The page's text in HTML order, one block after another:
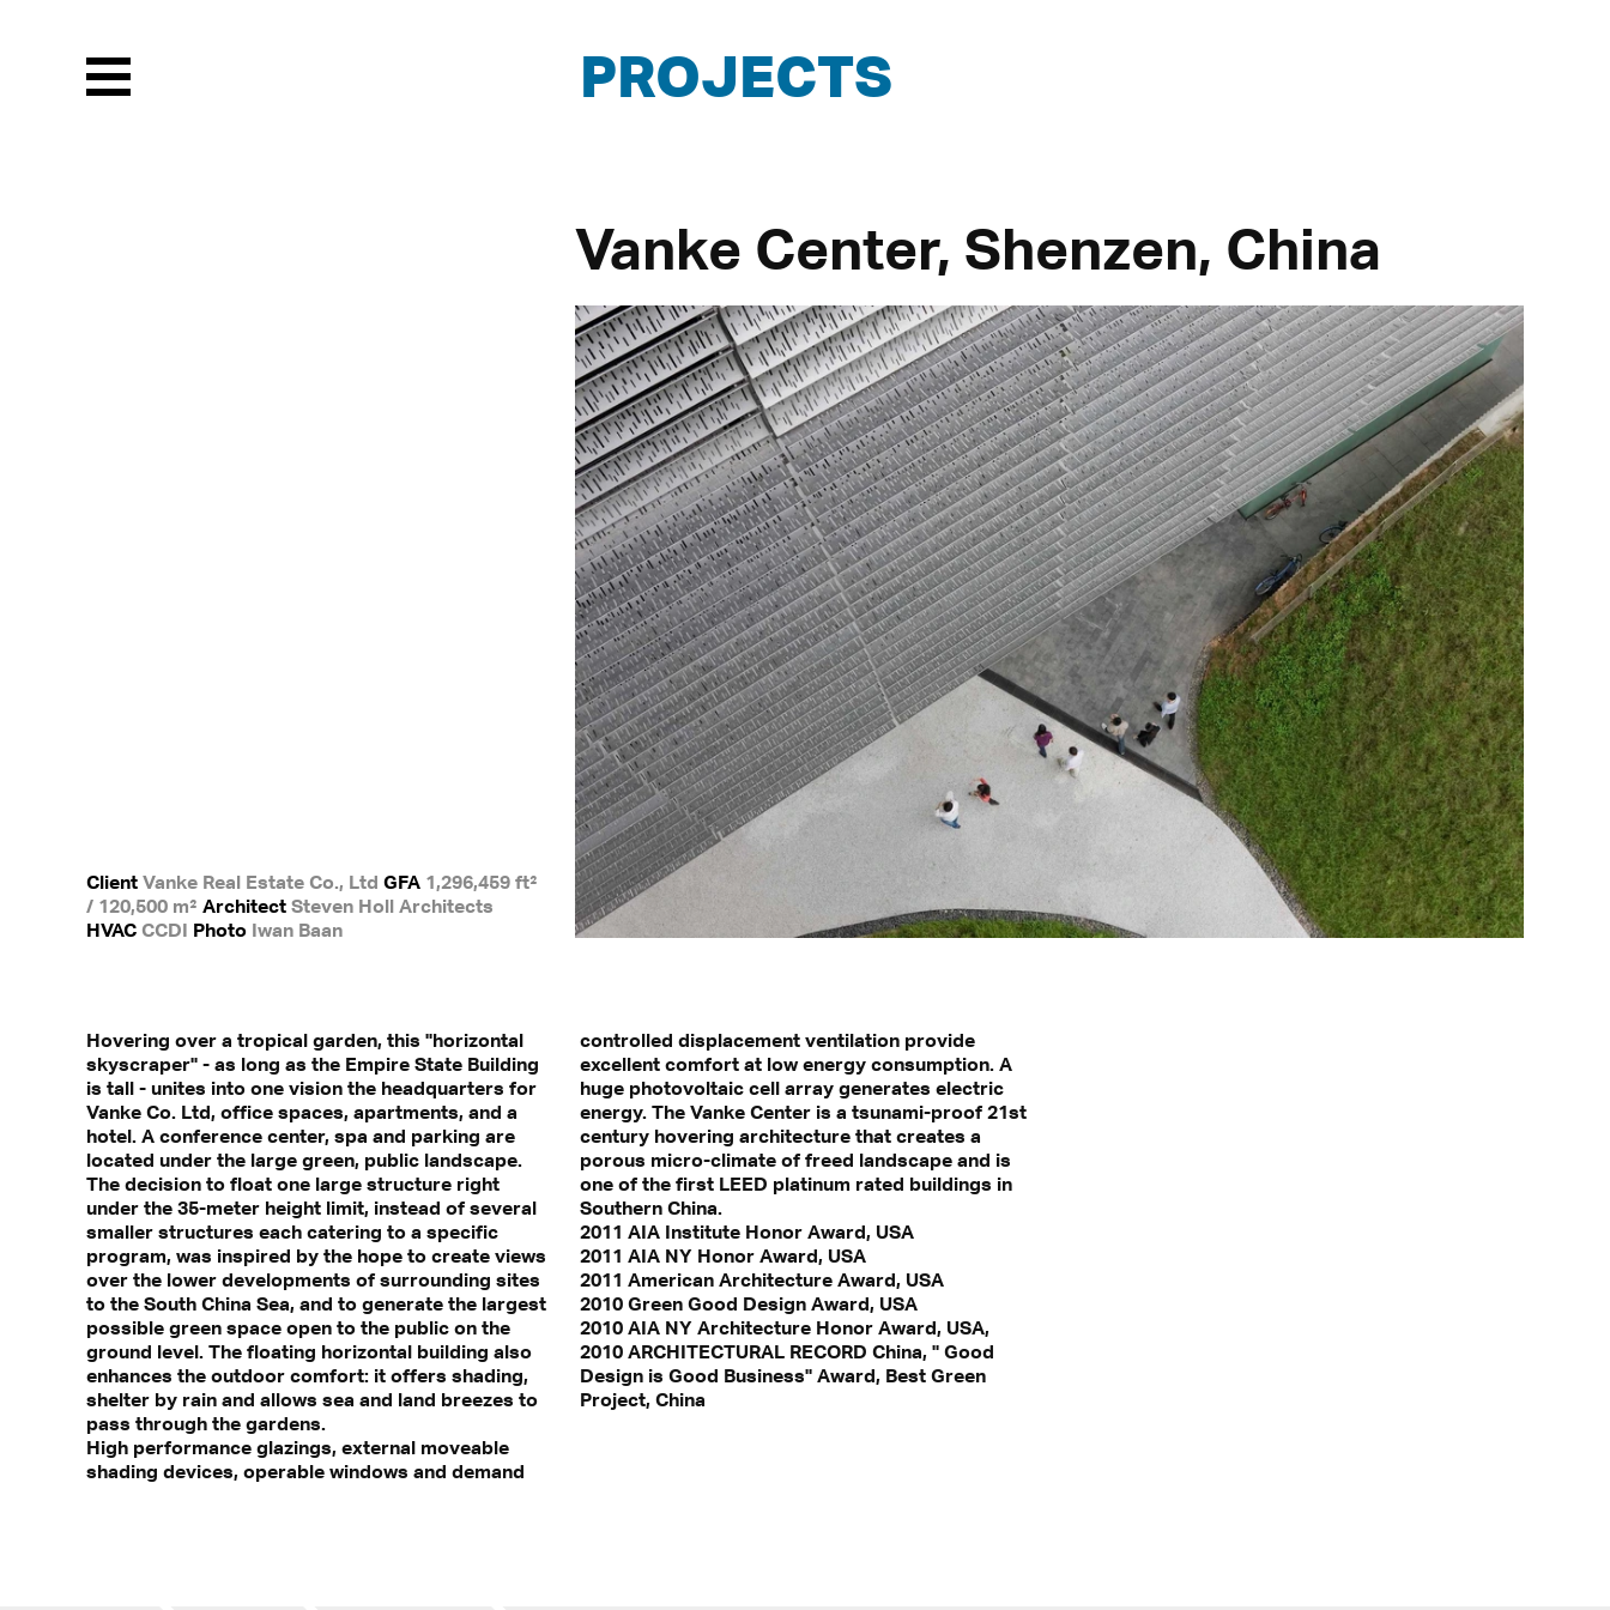
Menu PROJECTS
Vanke Center, Shenzen, China
Client Vanke Real Estate Co., Ltd GFA 1,296,459 ft²
/ 120,500 m² Architect Steven Holl Architects
HVAC CCDI Photo Iwan Baan
Hovering over a tropical garden, this "horizontal
skyscraper" - as long as the Empire State Building
is tall - unites into one vision the headquarters for
Vanke Co. Ltd, office spaces, apartments, and a
hotel. A conference center, spa and parking are
located under the large green, public landscape.
The decision to float one large structure right
under the 35-meter height limit, instead of several
smaller structures each catering to a specific
program, was inspired by the hope to create views
over the lower developments of surrounding sites
to the South China Sea, and to generate the largest
possible green space open to the public on the
ground level. The floating horizontal building also
enhances the outdoor comfort: it offers shading,
shelter by rain and allows sea and land breezes to
pass through the gardens.
High performance glazings, external moveable
shading devices, operable windows and demand
controlled displacement ventilation provide
excellent comfort at low energy consumption. A
huge photovoltaic cell array generates electric
energy. The Vanke Center is a tsunami-proof 21st
century hovering architecture that creates a
porous micro-climate of freed landscape and is
one of the first LEED platinum rated buildings in
Southern China.
2011 AIA Institute Honor Award, USA
2011 AIA NY Honor Award, USA
2011 American Architecture Award, USA
2010 Green Good Design Award, USA
2010 AIA NY Architecture Honor Award, USA,
2010 ARCHITECTURAL RECORD China, " Good
Design is Good Business" Award, Best Green
Project, China